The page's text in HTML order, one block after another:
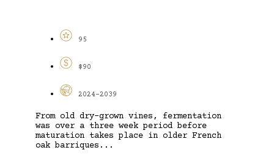
95
$90
2024-2039
From old dry-grown vines, fermentation
was over a three week period before
maturation takes place in older French
oak barriques...